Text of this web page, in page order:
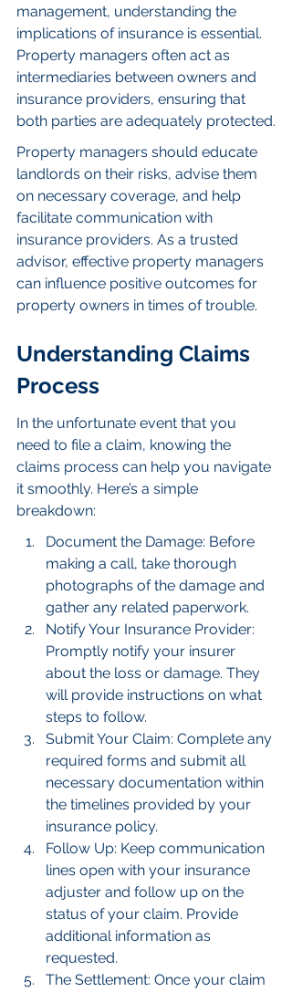
management, understanding the
implications of insurance is essential.
Property managers often act as
intermediaries between owners and
insurance providers, ensuring that
both parties are adequately protected.
Property managers should educate
landlords on their risks, advise them
on necessary coverage, and help
facilitate communication with
insurance providers. As a trusted
advisor, effective property managers
can influence positive outcomes for
property owners in times of trouble.
Understanding Claims
Process
In the unfortunate event that you
need to file a claim, knowing the
claims process can help you navigate
it smoothly. Here’s a simple
breakdown:
Document the Damage: Before
making a call, take thorough
photographs of the damage and
gather any related paperwork.
Notify Your Insurance Provider:
Promptly notify your insurer
about the loss or damage. They
will provide instructions on what
steps to follow.
Submit Your Claim: Complete any
required forms and submit all
necessary documentation within
the timelines provided by your
insurance policy.
Follow Up: Keep communication
lines open with your insurance
adjuster and follow up on the
status of your claim. Provide
additional information as
requested.
The Settlement: Once your claim